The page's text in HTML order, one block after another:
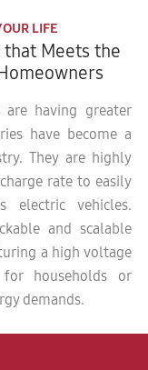
LIFE
that Meets the
having greater
have become a
They are highly
rate to easily
electric vehicles.
and scalable
a high voltage
households or
demands.